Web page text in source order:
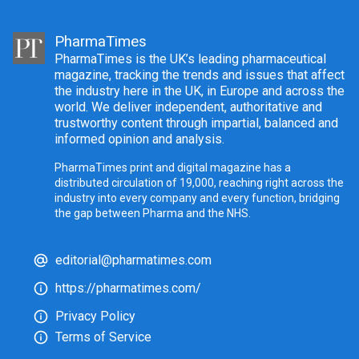
PharmaTimes
PharmaTimes is the UK’s leading pharmaceutical
magazine, tracking the trends and issues that affect
the industry here in the UK, in Europe and across the
world. We deliver independent, authoritative and
trustworthy content through impartial, balanced and
informed opinion and analysis.
PharmaTimes print and digital magazine has a
distributed circulation of 19,000, reaching right across the
industry into every company and every function, bridging
the gap between Pharma and the NHS.
editorial@pharmatimes.com
https://pharmatimes.com/
Privacy Policy
Terms of Service